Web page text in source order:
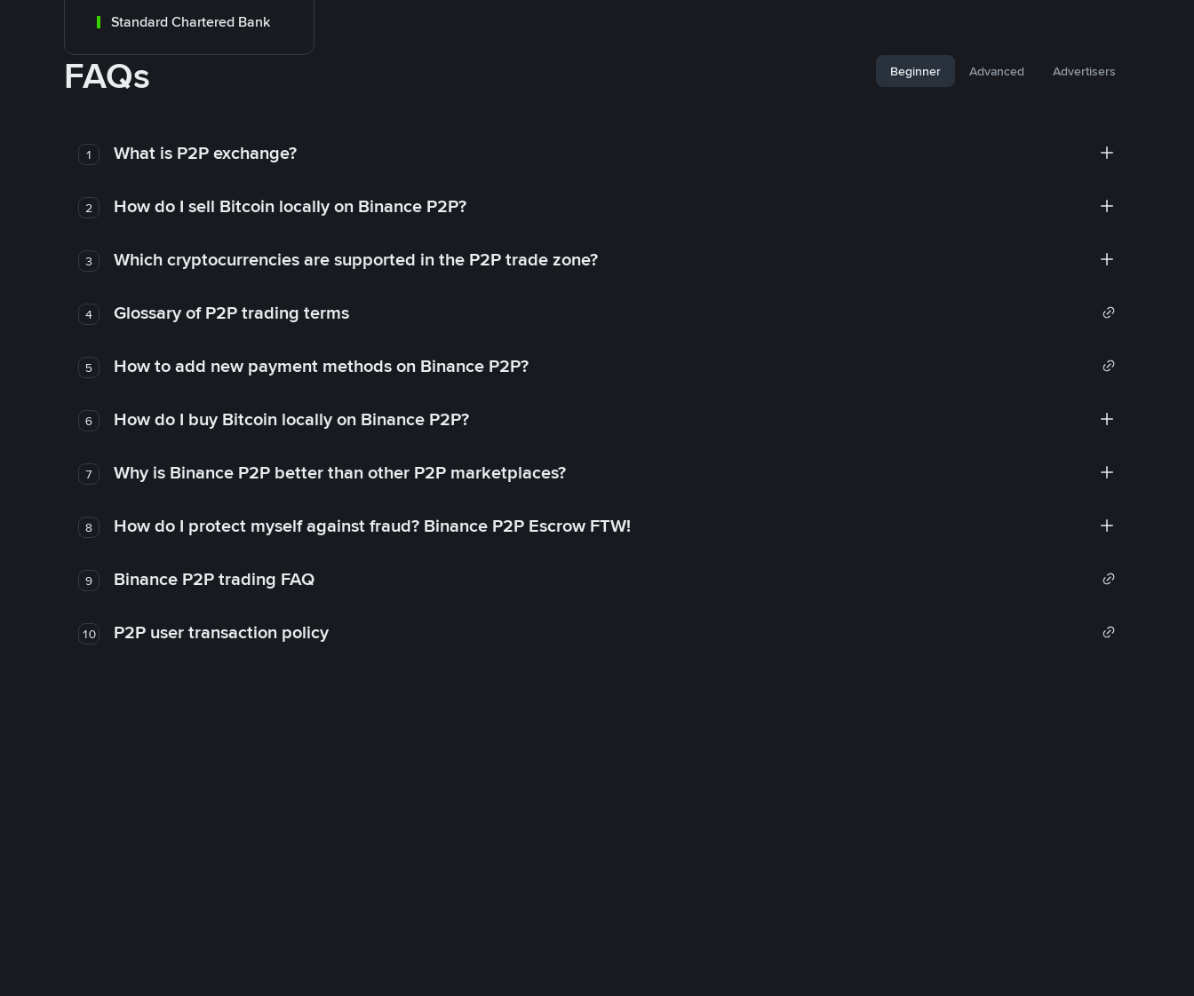
Standard Chartered Bank
FAQs Beginner Advanced Advertisers
1 What is P2P exchange?
2 How do I sell Bitcoin locally on Binance P2P?
3 Which cryptocurrencies are supported in the P2P trade zone?
4 Glossary of P2P trading terms
5 How to add new payment methods on Binance P2P?
6 How do I buy Bitcoin locally on Binance P2P?
7 Why is Binance P2P better than other P2P marketplaces?
8 How do I protect myself against fraud? Binance P2P Escrow FTW!
9 Binance P2P trading FAQ
10 P2P user transaction policy